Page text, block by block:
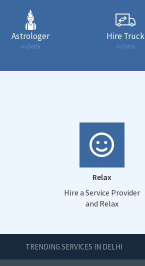
Astrologer
in Delhi
Hire Truck
in Delhi
Relax
Hire a Service Provider
and Relax
TRENDING SERVICES IN DELHI